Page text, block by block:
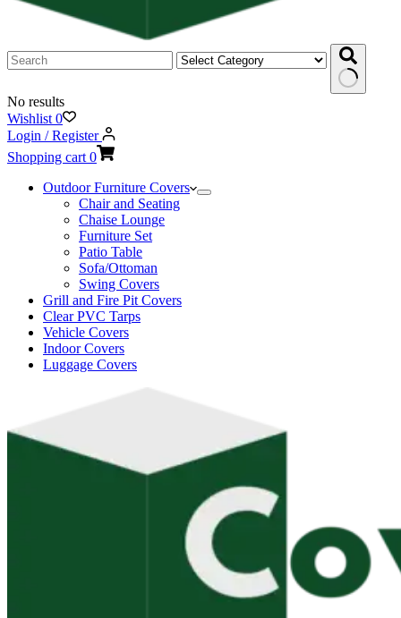
No results
Wishlist 0
Login / Register
Shopping cart 0
Outdoor Furniture Covers
Chair and Seating
Chaise Lounge
Furniture Set
Patio Table
Sofa/Ottoman
Swing Covers
Grill and Fire Pit Covers
Clear PVC Tarps
Vehicle Covers
Indoor Covers
Luggage Covers